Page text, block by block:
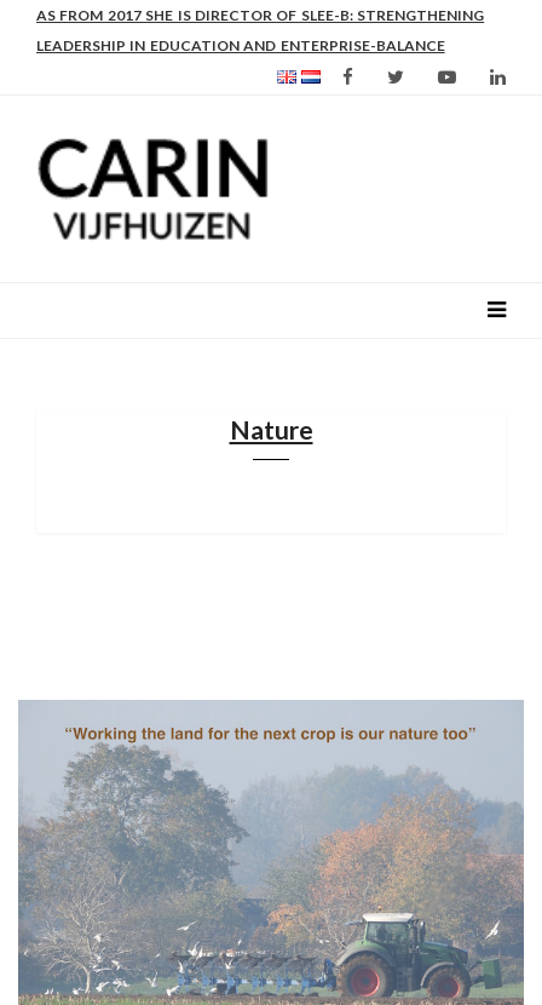
AS FROM 2017 SHE IS DIRECTOR OF SLEE-B: STRENGTHENING
LEADERSHIP IN EDUCATION AND ENTERPRISE-BALANCE
Nature